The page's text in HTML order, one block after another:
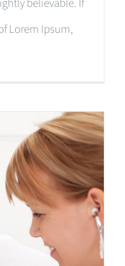
Lorem Ipsum,